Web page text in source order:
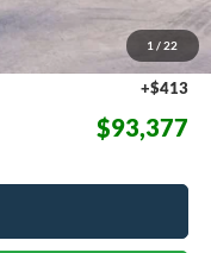
1 / 22
$98,725
-$5,761
+$413
$93,377